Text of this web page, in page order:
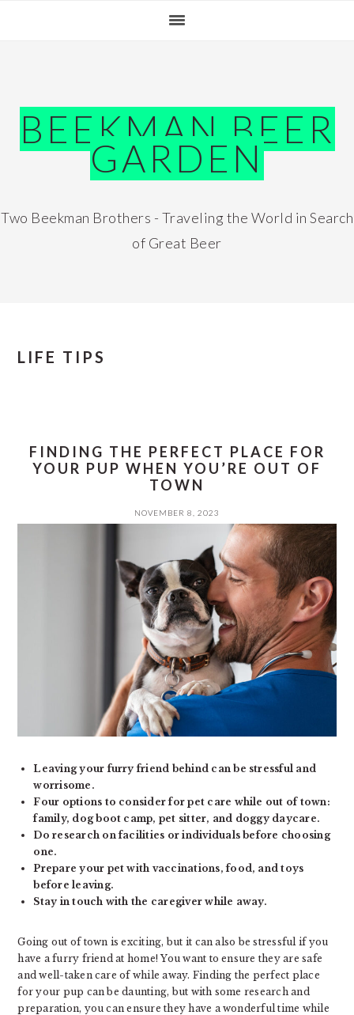
BEEKMAN BEER
GARDEN
Two Beekman Brothers - Traveling the World in Search
of Great Beer
LIFE TIPS
FINDING THE PERFECT PLACE FOR
YOUR PUP WHEN YOU’RE OUT OF
TOWN
NOVEMBER 8, 2023
Leaving your furry friend behind can be stressful and
worrisome.
Four options to consider for pet care while out of town:
family, dog boot camp, pet sitter, and doggy daycare.
Do research on facilities or individuals before choosing
one.
Prepare your pet with vaccinations, food, and toys
before leaving.
Stay in touch with the caregiver while away.
Going out of town is exciting, but it can also be stressful if you
have a furry friend at home! You want to ensure they are safe
and well-taken care of while away. Finding the perfect place
for your pup can be daunting, but with some research and
preparation, you can ensure they have a wonderful time while